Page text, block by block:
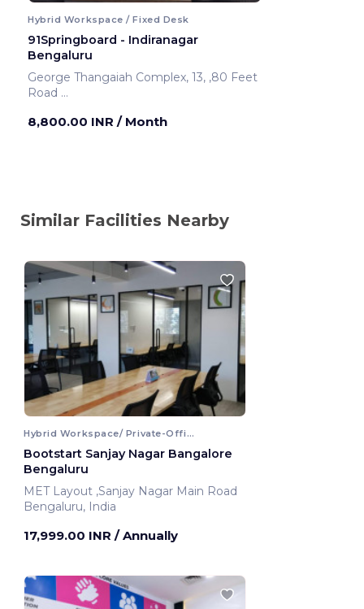
Hybrid Workspace / Fixed Desk
91Springboard - Indiranagar
Bengaluru
George Thangaiah Complex, 13, ,80 Feet
Road
8,800.00 INR / Month
Similar Facilities Nearby
Hybrid Workspace/ Private-Office
Bootstart Sanjay Nagar Bangalore
Bengaluru
MET Layout ,Sanjay Nagar Main Road
Bengaluru, India
17,999.00 INR / Annually